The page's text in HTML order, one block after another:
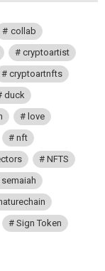
collab
cryptoartist
cryptoartnfts
duck
love
nft
NFTS
semaiah
Sign Token